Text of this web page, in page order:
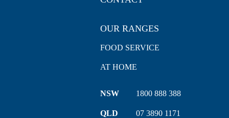
OUR RANGES
FOOD SERVICE
AT HOME
NSW 1800 888 388
QLD 07 3890 1171